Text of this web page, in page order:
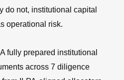
do not, institutional capital
operational risk.
A fully prepared institutional
across 7 diligence